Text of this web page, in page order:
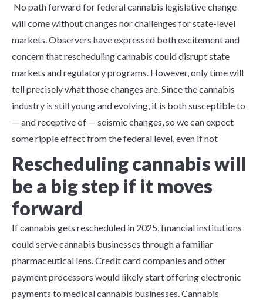
No path forward for federal cannabis legislative change
will come without changes nor challenges for state-level
markets. Observers have expressed both excitement and
concern that rescheduling cannabis could disrupt state
markets and regulatory programs. However, only time will
tell precisely what those changes are. Since the cannabis
industry is still young and evolving, it is both susceptible to
— and receptive of — seismic changes, so we can expect
some ripple effect from the federal level, even if not
Rescheduling cannabis will
be a big step if it moves
forward
If cannabis gets rescheduled in 2025, financial institutions
could serve cannabis businesses through afamiliar
pharmaceutical lens. Credit card companies and other
payment processors would likely start offering electronic
payments to medical cannabis businesses. Cannabis